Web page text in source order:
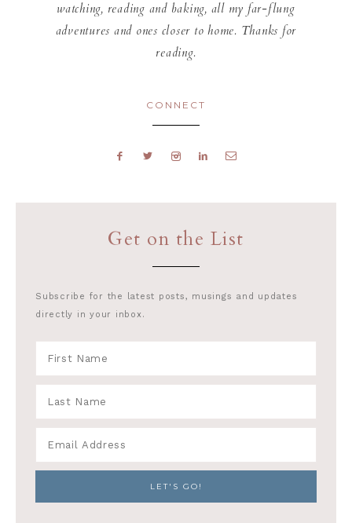
watching, reading and baking, all my far-flung
adventures and ones closer to home. Thanks for
reading.
CONNECT
Get on the List
Subscribe for the latest posts, musings and updates
directly in your inbox.